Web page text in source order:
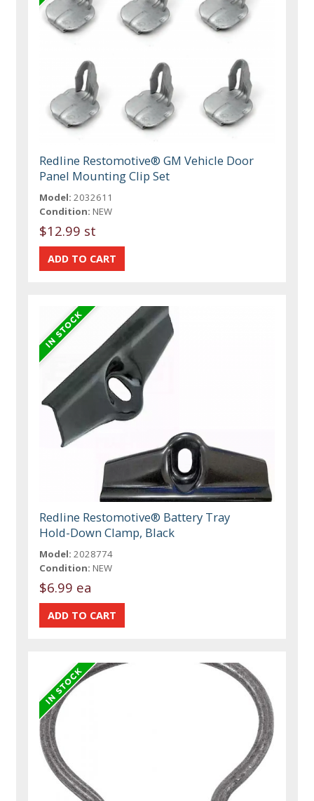
Redline Restomotive® GM Vehicle Door
Panel Mounting Clip Set
Model: 2032611
Condition: NEW
$12.99 st
Redline Restomotive® Battery Tray
Hold-Down Clamp, Black
Model: 2028774
Condition: NEW
$6.99 ea